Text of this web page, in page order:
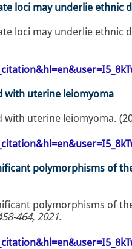
loci may underlie ethnic
loci may underlie ethnic
with uterine leiomyoma
with uterine leiomyoma.
polymorphisms of
polymorphisms of
464, 2021.